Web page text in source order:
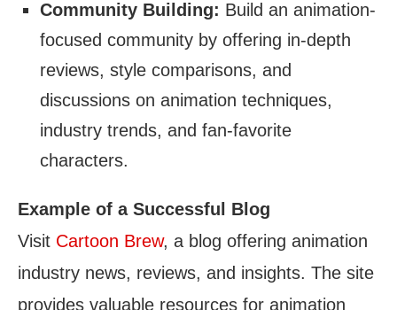
Community Building: Build an animation-
focused community by offering in-depth
reviews, style comparisons, and
discussions on animation techniques,
industry trends, and fan-favorite
characters.
Example of a Successful Blog
Visit Cartoon Brew, a blog offering animation
industry news, reviews, and insights. The site
provides valuable resources for animation